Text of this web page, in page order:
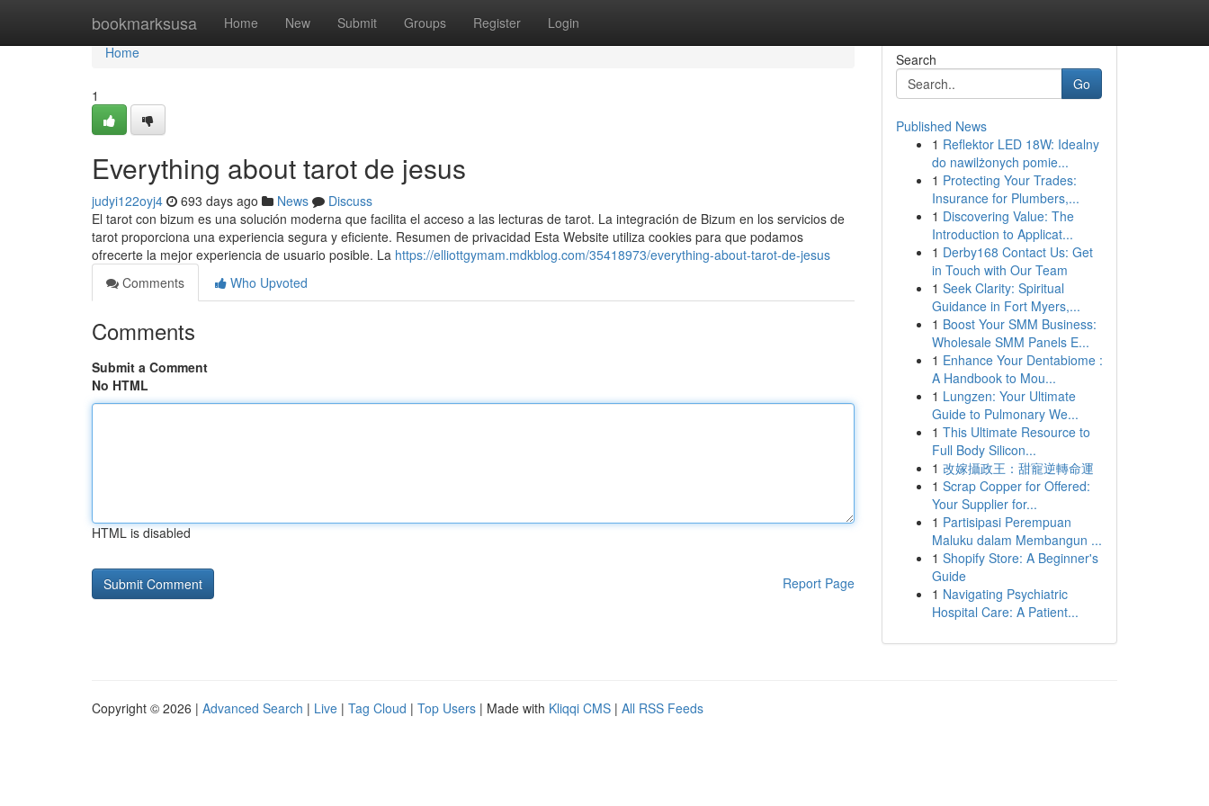
bookmarksusa Home New Submit Groups Register Login
Home
Home
1
Everything about tarot de jesus
judyi122oyj4 693 days ago News
Discuss
El tarot con bizum es una solución moderna que facilita el acceso a las lecturas de tarot. La integración de Bizum en los servicios de
tarot proporciona una experiencia segura y eficiente. Resumen de privacidad Esta Website utiliza cookies para que podamos
ofrecerte la mejor experiencia de usuario posible. La https://elliottgymam.mdkblog.com/35418973/everything-about-tarot-de-jesus
Comments
Who Upvoted
Comments
Submit a Comment
No HTML
HTML is disabled
Report Page
Search
Go
Published News
1 Reflektor LED 18W: Idealny
do nawilżonych pomie...
1 Protecting Your Trades:
Insurance for Plumbers,...
1 Discovering Value: The
Introduction to Applicat...
1 Derby168 Contact Us: Get
in Touch with Our Team
1 Seek Clarity: Spiritual
Guidance in Fort Myers,...
1 Boost Your SMM Business:
Wholesale SMM Panels E...
1 Enhance Your Dentabiome :
A Handbook to Mou...
1 Lungzen: Your Ultimate
Guide to Pulmonary We...
1 This Ultimate Resource to
Full Body Silicon...
1 改嫁攝政王：甜寵逆轉命運
1 Scrap Copper for Offered:
Your Supplier for...
1 Partisipasi Perempuan
Maluku dalam Membangun ...
1 Shopify Store: A Beginner's
Guide
1 Navigating Psychiatric
Hospital Care: A Patient...
Copyright © 2026 | Advanced Search | Live | Tag Cloud | Top Users | Made with Kliqqi CMS | All RSS Feeds